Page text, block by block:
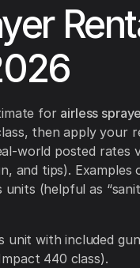
for airless
then apply your
world posted rates
and tips).
(helpful as
with included
440 class).